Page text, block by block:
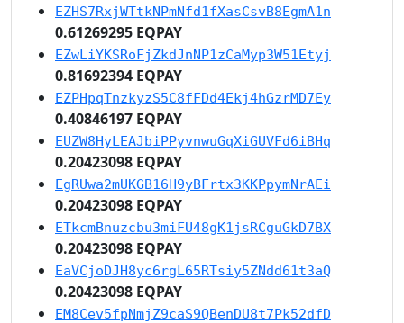
EZHS7RxjWTtkNPmNfd1fXasCsvB8EgmA1n
0.61269295 EQPAY
EZwLiYKSRoFjZkdJnNP1zCaMyp3W51Etyj
0.81692394 EQPAY
EZPHpqTnzkyzS5C8fFDd4Ekj4hGzrMD7Ey
0.40846197 EQPAY
EUZW8HyLEAJbiPPyvnwuGqXiGUVFd6iBHq
0.20423098 EQPAY
EgRUwa2mUKGB16H9yBFrtx3KKPpymNrAEi
0.20423098 EQPAY
ETkcmBnuzcbu3miFU48gK1jsRCguGkD7BX
0.20423098 EQPAY
EaVCjoDJH8yc6rgL65RTsiy5ZNdd61t3aQ
0.20423098 EQPAY
EM8Cev5fpNmjZ9caS9QBenDU8t7Pk52dfD